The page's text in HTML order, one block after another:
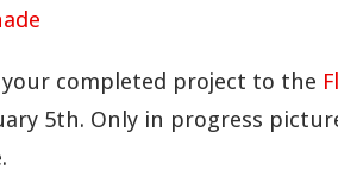
completed project to the
5th. Only in progress